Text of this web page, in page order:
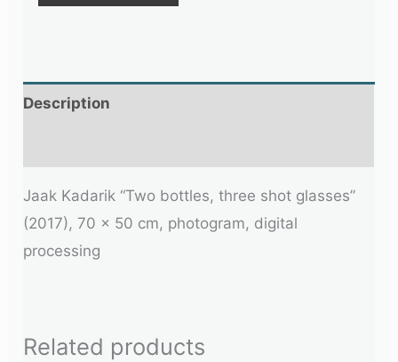
Description
Jaak Kadarik “Two bottles, three shot glasses”
(2017), 70 x 50 cm, photogram, digital
processing
Related products